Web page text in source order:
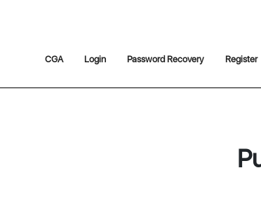
CGA Login Password Recovery Register